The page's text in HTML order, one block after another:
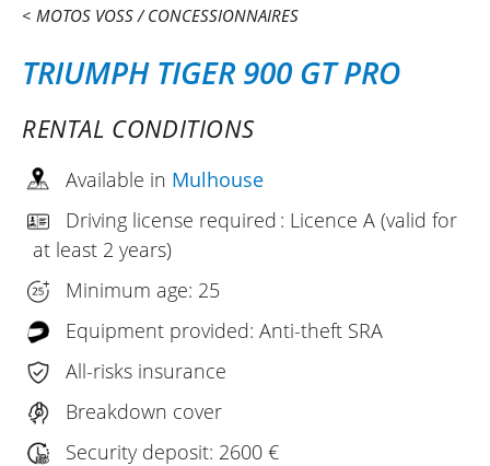
MOTOS VOSS CONCESSIONNAIRES
TRIUMPH TIGER 900 GT PRO
RENTAL CONDITIONS
Available in Mulhouse
Driving license required : Licence A (valid for
at least 2 years)
Minimum age: 25
Equipment provided: Anti-theft SRA
All-risks insurance
Breakdown cover
Security deposit: 2600 €